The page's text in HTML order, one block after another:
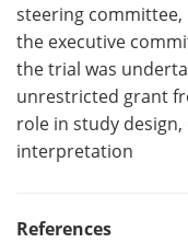
steering
the executive
the trial was
unrestricted grant
role in study
interpretation
References